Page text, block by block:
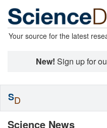
Your source for the latest
New! Sign up for
Science News
SD